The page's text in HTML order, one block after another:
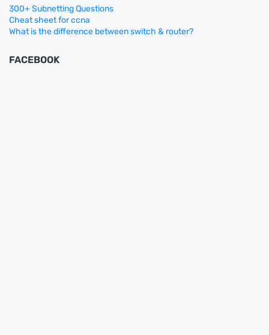
300+ Subnetting Questions
Cheat sheet for ccna
What is the difference between switch & router?
FACEBOOK